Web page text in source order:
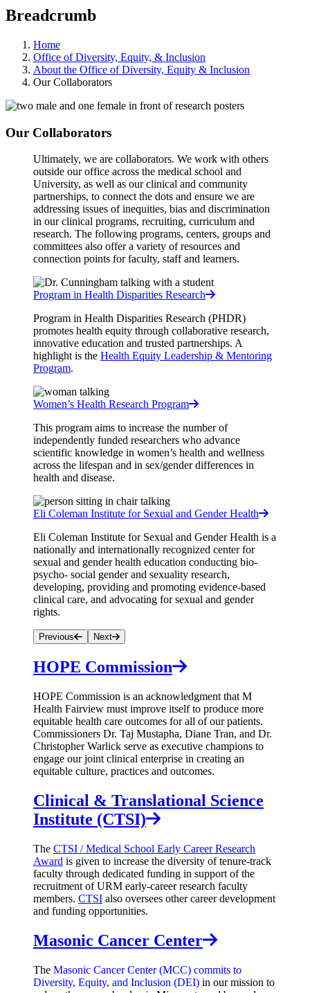
Breadcrumb
Home
Office of Diversity, Equity, & Inclusion
About the Office of Diversity, Equity & Inclusion
Our Collaborators
Our Collaborators
Ultimately, we are collaborators. We work with others
outside our office across the medical school and
University, as well as our clinical and community
partnerships, to connect the dots and ensure we are
addressing issues of inequities, bias and discrimination
in our clinical programs, recruiting, curriculum and
research. The following programs, centers, groups and
committees also offer a variety of resources and
connection points for faculty, staff and learners.
Program in Health Disparities Research
Program in Health Disparities Research (PHDR)
promotes health equity through collaborative research,
innovative education and trusted partnerships. A
highlight is the Health Equity Leadership & Mentoring
Program.
Women’s Health Research Program
This program aims to increase the number of
independently funded researchers who advance
scientific knowledge in women’s health and wellness
across the lifespan and in sex/gender differences in
health and disease.
Eli Coleman Institute for Sexual and Gender Health
Eli Coleman Institute for Sexual and Gender Health is a
nationally and internationally recognized center for
sexual and gender health education conducting bio-
psycho- social gender and sexuality research,
developing, providing and promoting evidence-based
clinical care, and advocating for sexual and gender
rights.
Previous Next
HOPE Commission
HOPE Commission is an acknowledgment that M
Health Fairview must improve itself to produce more
equitable health care outcomes for all of our patients.
Commissioners Dr. Taj Mustapha, Diane Tran, and Dr.
Christopher Warlick serve as executive champions to
engage our joint clinical enterprise in creating an
equitable culture, practices and outcomes.
Clinical & Translational Science
Institute (CTSI)
The CTSI / Medical School Early Career Research
Award is given to increase the diversity of tenure-track
faculty through dedicated funding in support of the
recruitment of URM early-career research faculty
members. CTSI also oversees other career development
and funding opportunities.
Masonic Cancer Center
The Masonic Cancer Center (MCC) commits to
Diversity, Equity, and Inclusion (DEI) in our mission to